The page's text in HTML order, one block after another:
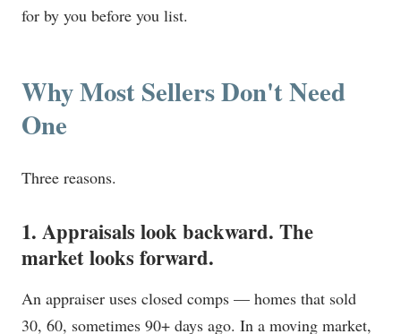
for by you before you list.
Why Most Sellers Don't Need
One
Three reasons.
1. Appraisals look backward. The
market looks forward.
An appraiser uses closed comps — homes that sold
30, 60, sometimes 90+ days ago. In a moving market,